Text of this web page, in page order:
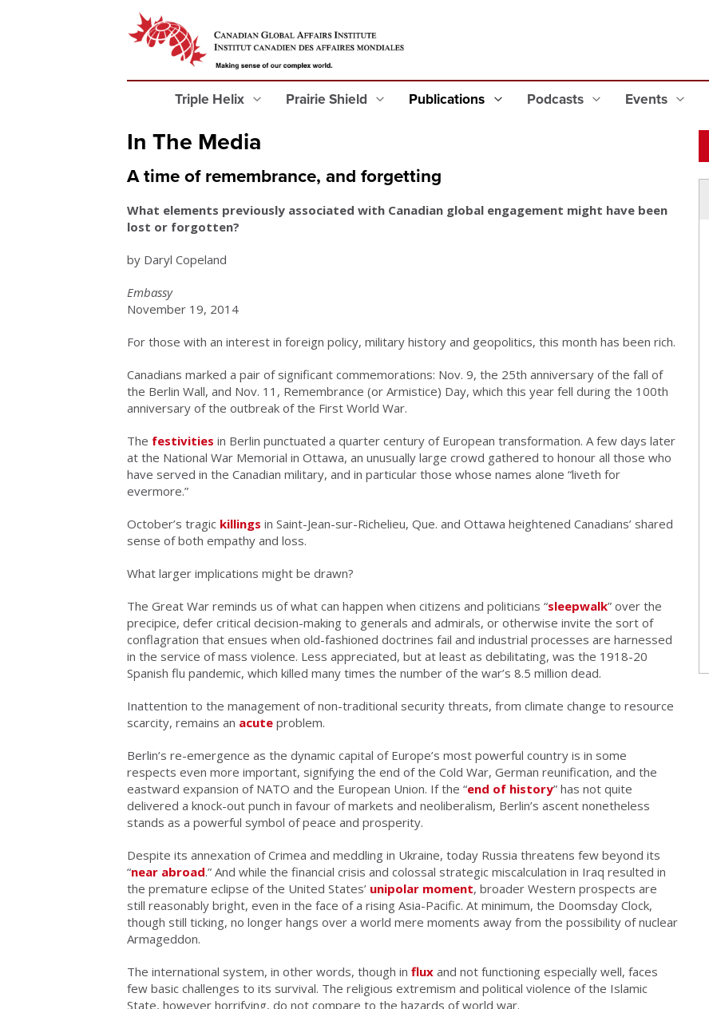
Triple Helix Prairie Shield Publications Podcasts Events
In The Media
A time of remembrance, and forgetting
What elements previously associated with Canadian global engagement might have been
lost or forgotten?
by Daryl Copeland
Embassy
November 19, 2014
For those with an interest in foreign policy, military history and geopolitics, this month has been rich.
Canadians marked a pair of significant commemorations: Nov. 9, the 25th anniversary of the fall of
the Berlin Wall, and Nov. 11, Remembrance (or Armistice) Day, which this year fell during the 100th
anniversary of the outbreak of the First World War.
The festivities in Berlin punctuated a quarter century of European transformation. A few days later
at the National War Memorial in Ottawa, an unusually large crowd gathered to honour all those who
have served in the Canadian military, and in particular those whose names alone “liveth for
evermore.”
October’s tragic killings in Saint-Jean-sur-Richelieu, Que. and Ottawa heightened Canadians’ shared
sense of both empathy and loss.
What larger implications might be drawn?
The Great War reminds us of what can happen when citizens and politicians “sleepwalk” over the
precipice, defer critical decision-making to generals and admirals, or otherwise invite the sort of
conflagration that ensues when old-fashioned doctrines fail and industrial processes are harnessed
in the service of mass violence. Less appreciated, but at least as debilitating, was the 1918-20
Spanish flu pandemic, which killed many times the number of the war’s 8.5 million dead.
Inattention to the management of non-traditional security threats, from climate change to resource
scarcity, remains an acute problem.
Berlin’s re-emergence as the dynamic capital of Europe’s most powerful country is in some
respects even more important, signifying the end of the Cold War, German reunification, and the
eastward expansion of NATO and the European Union. If the “end of history” has not quite
delivered a knock-out punch in favour of markets and neoliberalism, Berlin’s ascent nonetheless
stands as a powerful symbol of peace and prosperity.
Despite its annexation of Crimea and meddling in Ukraine, today Russia threatens few beyond its
“near abroad.” And while the financial crisis and colossal strategic miscalculation in Iraq resulted in
the premature eclipse of the United States’ unipolar moment, broader Western prospects are
still reasonably bright, even in the face of a rising Asia-Pacific. At minimum, the Doomsday Clock,
though still ticking, no longer hangs over a world mere moments away from the possibility of nuclear
Armageddon.
The international system, in other words, though in flux and not functioning especially well, faces
few basic challenges to its survival. The religious extremism and political violence of the Islamic
State, however horrifying, do not compare to the hazards of world war.